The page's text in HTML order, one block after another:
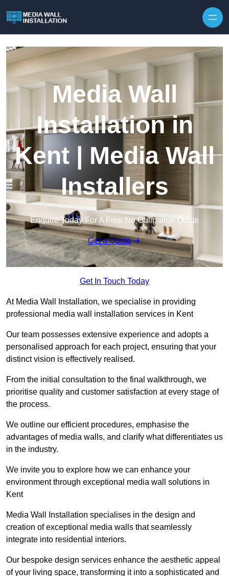
Media Wall
Installation in
Kent | Media Wall
Installers
Enquire Today For A Free No Obligation Quote
Get a Quote
Get In Touch Today
At Media Wall Installation, we specialise in providing
professional media wall installation services in Kent
Our team possesses extensive experience and adopts a
personalised approach for each project, ensuring that your
distinct vision is effectively realised.
From the initial consultation to the final walkthrough, we
prioritise quality and customer satisfaction at every stage of
the process.
We outline our efficient procedures, emphasise the
advantages of media walls, and clarify what differentiates us
in the industry.
We invite you to explore how we can enhance your
environment through exceptional media wall solutions in
Kent
Media Wall Installation specialises in the design and
creation of exceptional media walls that seamlessly
integrate into residential interiors.
Our bespoke design services enhance the aesthetic appeal
of your living space, transforming it into a sophisticated and